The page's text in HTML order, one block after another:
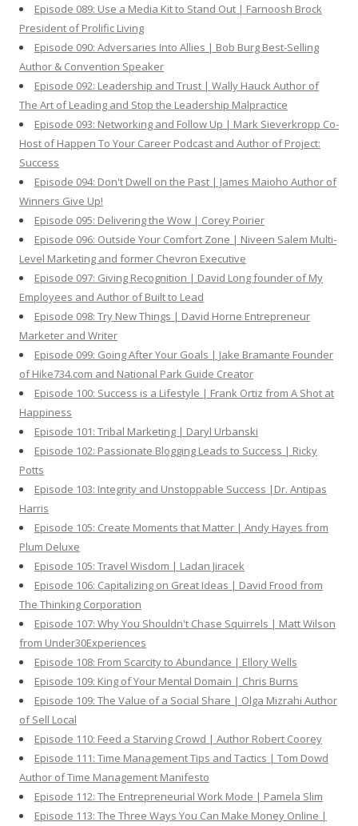
Episode 089: Use a Media Kit to Stand Out | Farnoosh Brock
President of Prolific Living
Episode 090: Adversaries Into Allies | Bob Burg Best-Selling
Author & Convention Speaker
Episode 092: Leadership and Trust | Wally Hauck Author of
The Art of Leading and Stop the Leadership Malpractice
Episode 093: Networking and Follow Up | Mark Sieverkropp Co-
Host of Happen To Your Career Podcast and Author of Project:
Success
Episode 094: Don't Dwell on the Past | James Maioho Author of
Winners Give Up!
Episode 095: Delivering the Wow | Corey Poirier
Episode 096: Outside Your Comfort Zone | Niveen Salem Multi-
Level Marketing and former Chevron Executive
Episode 097: Giving Recognition | David Long founder of My
Employees and Author of Built to Lead
Episode 098: Try New Things | David Horne Entrepreneur
Marketer and Writer
Episode 099: Going After Your Goals | Jake Bramante Founder
of Hike734.com and National Park Guide Creator
Episode 100: Success is a Lifestyle | Frank Ortiz from A Shot at
Happiness
Episode 101: Tribal Marketing | Daryl Urbanski
Episode 102: Passionate Blogging Leads to Success | Ricky
Potts
Episode 103: Integrity and Unstoppable Success |Dr. Antipas
Harris
Episode 105: Create Moments that Matter | Andy Hayes from
Plum Deluxe
Episode 105: Travel Wisdom | Ladan Jiracek
Episode 106: Capitalizing on Great Ideas | David Frood from
The Thinking Corporation
Episode 107: Why You Shouldn't Chase Squirrels | Matt Wilson
from Under30Experiences
Episode 108: From Scarcity to Abundance | Ellory Wells
Episode 109: King of Your Mental Domain | Chris Burns
Episode 109: The Value of a Social Share | Olga Mizrahi Author
of Sell Local
Episode 110: Feed a Starving Crowd | Author Robert Coorey
Episode 111: Time Management Tips and Tactics | Tom Dowd
Author of Time Management Manifesto
Episode 112: The Entrepreneurial Work Mode | Pamela Slim
Episode 113: The Three Ways You Can Make Money Online |